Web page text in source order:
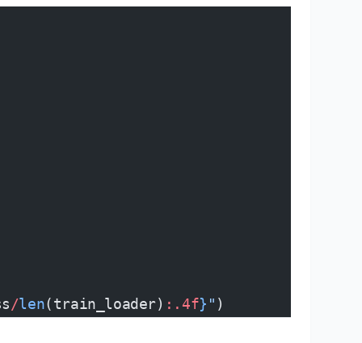
/len(train_loader) :.4f} " )